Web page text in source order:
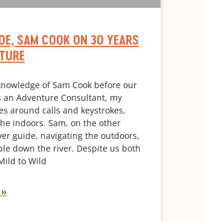
SAM COOK ON 30 YEARS
of Sam Cook before our
an Adventure Consultant, my
around calls and keystrokes,
indoors. Sam, on the other
guide, navigating the outdoors,
down the river. Despite us both
to Wild